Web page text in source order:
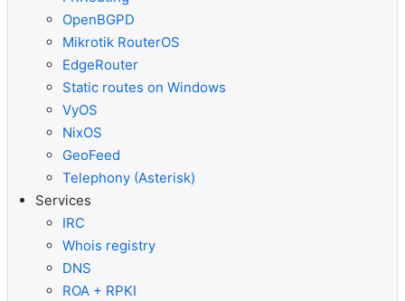
OpenBGPD
Mikrotik RouterOS
EdgeRouter
Static routes on Windows
VyOS
NixOS
GeoFeed
Telephony (Asterisk)
Services
IRC
Whois registry
DNS
ROA + RPKI